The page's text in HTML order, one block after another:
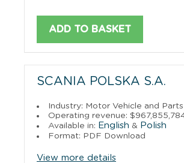
ADD TO BASKET
SCANIA POLSKA S.A.
Industry: Motor Vehicle and
Operating revenue:
Available in: English & Polish
Format: PDF Download
View more details